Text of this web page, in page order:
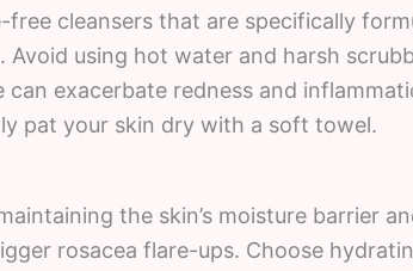
cleansers that are specifically
Avoid using hot water and harsh
exacerbate redness and
pat your skin dry with a soft towel.
the skin’s moisture barrier
rosacea flare-ups. Choose